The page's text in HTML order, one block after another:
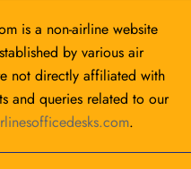
is a non-airline website
by various air
not directly affiliated with
and queries related to our
.